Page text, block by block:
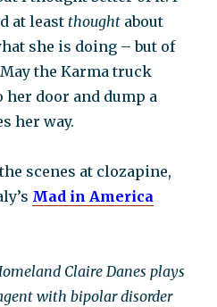
at least thought about
she is doing – but of
the Karma truck
door and dump a
her way.
scenes at clozapine,
Mad in America
Claire Danes plays
with bipolar disorder